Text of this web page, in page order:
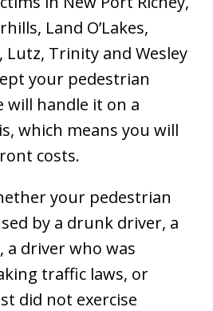
Land O’Lakes,
Lutz, Trinity and Wesley
your pedestrian
will handle it on a
which means you will
costs.
your pedestrian
by a drunk driver, a
a driver who was
traffic laws, or
did not exercise